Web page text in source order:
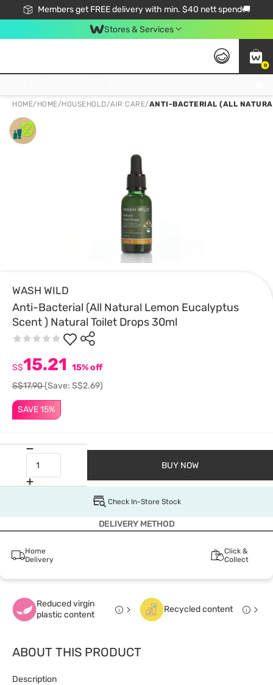
Members get FREE delivery with min. $40 nett spend🚚
Stores & Services
0
HOME/ HOME/HOUSEHOLD/AIR CARE/ANTI-BACTERIAL (ALL
WASH WILD
Anti-Bacterial (All Natural Lemon Eucalyptus
Scent ) Natural Toilet Drops 30ml
SAVE 15%
S$15.21 15% off
S$17.90(Save: S$2.69)
BUY NOW
Check In-Store Stock
DELIVERY METHOD
Home
Delivery
Click &
Collect
Reduced virgin
plastic content
Recycled content
ABOUT THIS PRODUCT
Description